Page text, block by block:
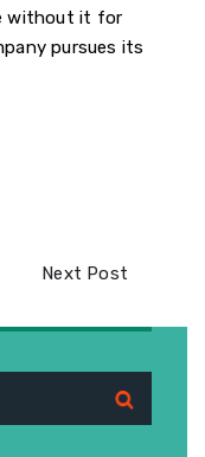
without it for
pursues its
Next Post